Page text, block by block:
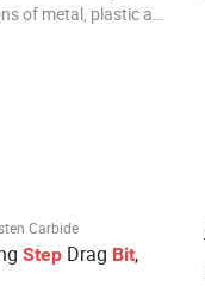
of metal, plastic and
Carbide
Step Drag Bit,